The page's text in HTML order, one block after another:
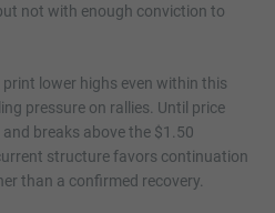
not with enough conviction to
lower highs even within this
pressure on rallies. Until price
breaks above the $1.50
structure favors continuation
than a confirmed recovery.